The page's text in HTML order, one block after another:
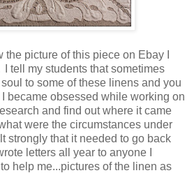
the picture of this piece on Ebay I
tell my students that sometimes
to some of these linens and you
became obsessed while working on
and find out where it came
were the circumstances under
strongly that it needed to go back
letters all year to anyone I
help me...pictures of the linen as